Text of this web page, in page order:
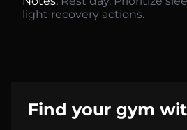
light recovery actions.
Find your gym